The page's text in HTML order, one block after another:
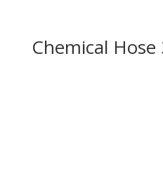
Chemical Hose